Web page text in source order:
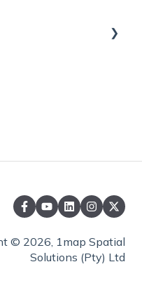
© 2026, 1map Spatial
Solutions (Pty) Ltd